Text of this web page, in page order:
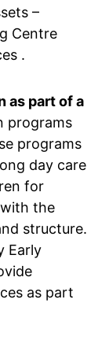
–
Centre
.
as part of a
programs
programs
day care
for
the
structure.
Early
as part